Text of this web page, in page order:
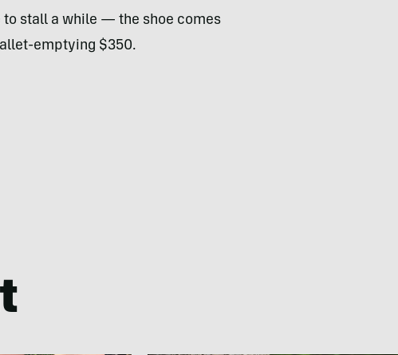
to stall a while — the shoe comes
emptying $350.